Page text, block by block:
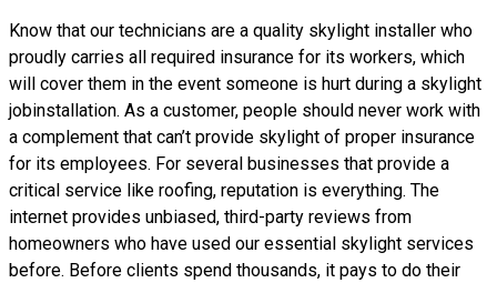
Know that our technicians are a quality skylight installer who
proudly carries all required insurance for its workers, which
will cover them in the event someone is hurt during a skylight
jobinstallation. As a customer, people should never work with
a complement that can’t provide skylight of proper insurance
for its employees. For several businesses that provide a
critical service like roofing, reputation is everything. The
internet provides unbiased, third-party reviews from
homeowners who have used our essential skylight services
before. Before clients spend thousands, it pays to do their